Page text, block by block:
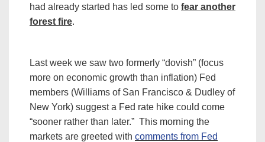
had already started has led some to fear another
forest fire.
Last week we saw two formerly “dovish” (focus
more on economic growth than inflation) Fed
members (Williams of San Francisco & Dudley of
New York) suggest a Fed rate hike could come
“sooner rather than later.” This morning the
markets are greeted with comments from Fed